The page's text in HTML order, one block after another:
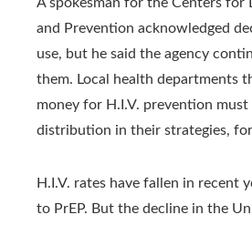
and Prevention acknowledged
use, but he said the agency
them. Local health departments
money for H.I.V. prevention
distribution in their strategies,
H.I.V. rates have fallen in recent
to PrEP. But the decline in the